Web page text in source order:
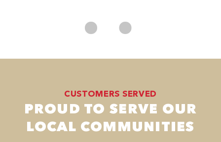
CUSTOMERS SERVED
PROUD TO SERVE OUR
LOCAL COMMUNITIES